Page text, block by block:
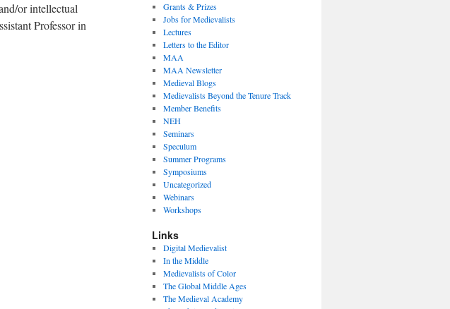
or intellectual
Professor in
Grants & Prizes
Jobs for Medievalists
Lectures
Letters to the Editor
MAA
MAA Newsletter
Medieval Blogs
Medievalists Beyond the Tenure Track
Member Benefits
NEH
Seminars
Speculum
Summer Programs
Symposiums
Uncategorized
Webinars
Workshops
Links
Digital Medievalist
In the Middle
Medievalists of Color
The Global Middle Ages
The Medieval Academy